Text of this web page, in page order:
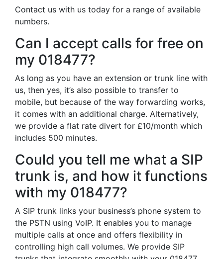
Contact us with us today for a range of available
numbers.
Can I accept calls for free on
my 018477?
As long as you have an extension or trunk line with
us, then yes, it’s also possible to transfer to
mobile, but because of the way forwarding works,
it comes with an additional charge. Alternatively,
we provide a flat rate divert for £10/month which
includes 500 minutes.
Could you tell me what a SIP
trunk is, and how it functions
with my 018477?
A SIP trunk links your business’s phone system to
the PSTN using VoIP. It enables you to manage
multiple calls at once and offers flexibility in
controlling high call volumes. We provide SIP